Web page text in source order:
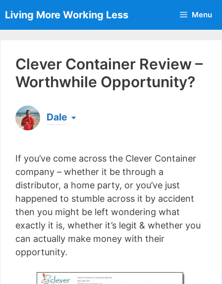
to
content
Living More Working Less Menu
Clever Container Review –
Worthwhile Opportunity?
Dale
a living from his laptop ever since leaving his job
as an electrician back in 2012. Now he shares
what he's learned to help others do the same...
[read more]
If you’ve come across the Clever Container
company – whether it be through a
distributor, a home party, or you’ve just
happened to stumble across it by accident
then you might be left wondering what
exactly it is, whether it’s legit & whether you
can actually make money with their
opportunity.